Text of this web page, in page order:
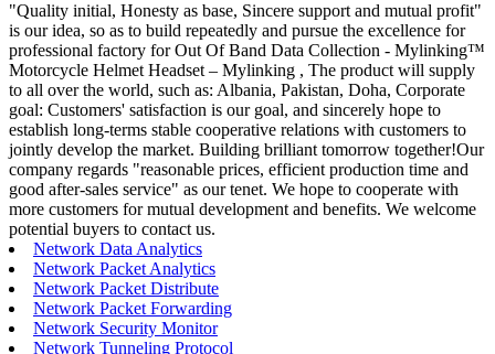
"Quality initial, Honesty as base, Sincere support and mutual profit"
is our idea, so as to build repeatedly and pursue the excellence for
professional factory for Out Of Band Data Collection - Mylinking™
Motorcycle Helmet Headset – Mylinking , The product will supply
to all over the world, such as: Albania, Pakistan, Doha, Corporate
goal: Customers' satisfaction is our goal, and sincerely hope to
establish long-terms stable cooperative relations with customers to
jointly develop the market. Building brilliant tomorrow together!Our
company regards "reasonable prices, efficient production time and
good after-sales service" as our tenet. We hope to cooperate with
more customers for mutual development and benefits. We welcome
potential buyers to contact us.
Network Data Analytics
Network Packet Analytics
Network Packet Distribute
Network Packet Forwarding
Network Security Monitor
Network Tunneling Protocol